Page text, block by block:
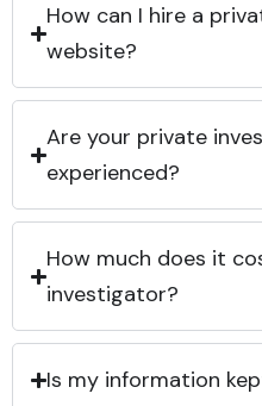
How can I hire a
website?
Are your private
experienced?
How much does it
investigator?
Is my information